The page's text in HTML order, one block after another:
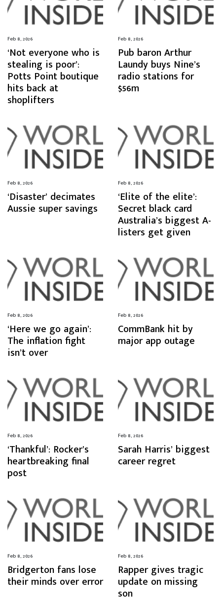
Feb 8, 2026
‘Not everyone who is
stealing is poor’:
Potts Point boutique
hits back at
shoplifters
Feb 8, 2026
Pub baron Arthur
Laundy buys Nine’s
radio stations for
$56m
Feb 8, 2026
‘Disaster’ decimates
Aussie super savings
Feb 8, 2026
‘Elite of the elite’:
Secret black card
Australia’s biggest A-
listers get given
Feb 8, 2026
‘Here we go again’:
The inflation fight
isn’t over
Feb 8, 2026
CommBank hit by
major app outage
Feb 8, 2026
‘Thankful’: Rocker’s
heartbreaking final
post
Feb 8, 2026
Sarah Harris’ biggest
career regret
Feb 8, 2026
Bridgerton fans lose
their minds over error
Feb 8, 2026
Rapper gives tragic
update on missing
son